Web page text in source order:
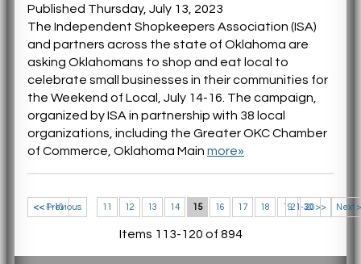
Published Thursday, July 13, 2023
The Independent Shopkeepers Association (ISA)
and partners across the state of Oklahoma are
asking Oklahomans to shop and eat local to
celebrate small businesses in their communities for
the Weekend of Local, July 14-16. The campaign,
organized by ISA in partnership with 38 local
organizations, including the Greater OKC Chamber
of Commerce, Oklahoma Main more»
<< 1-10 21-30 >>
<< Previous 11 12 13 14 15 16 17 18 19 20 Next
Items 113-120 of 894